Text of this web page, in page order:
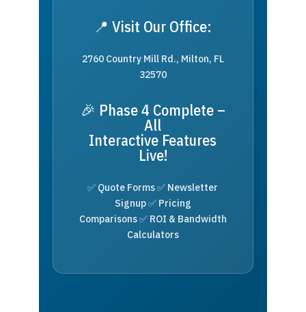
📍 Visit Our Office:
2760 Country Mill Rd., Milton, FL
32570
🎉 Phase 4 Complete –
All
Interactive Features
Live!
✅ Quote Forms ✅ Newsletter
Signup ✅ Pricing
Comparisons ✅ ROI & Bandwidth
Calculators